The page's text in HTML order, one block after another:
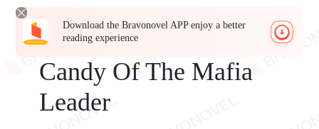
Download the Bravonovel APP enjoy a better
reading experience
Candy Of The Mafia
Leader